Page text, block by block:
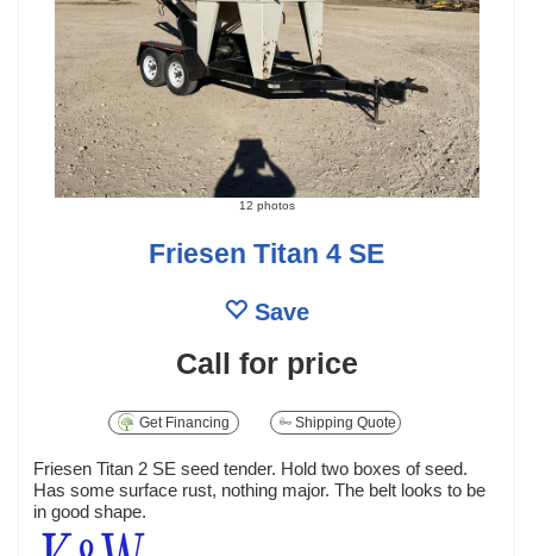
12 photos
Friesen Titan 4 SE
Save
Call for price
Get Financing Shipping Quote
Friesen Titan 2 SE seed tender. Hold two boxes of seed.
Has some surface rust, nothing major. The belt looks to be
in good shape.